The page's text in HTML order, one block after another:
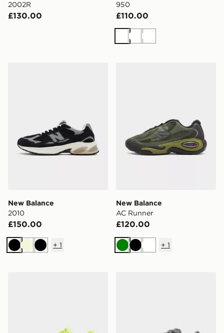
2002R
£130.00
950
£110.00
WhiteWhiteWhite
New Balance
2010
£150.00
BlackBeigeBlack
+ 1
New Balance
AC Runner
£120.00
GreenBlackWhite
+ 1